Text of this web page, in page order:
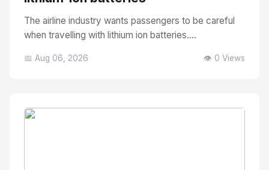
The airline industry wants passengers to be careful
when travelling with lithium ion batteries....
📅 Aug 06, 2026 👁️ 0 Views